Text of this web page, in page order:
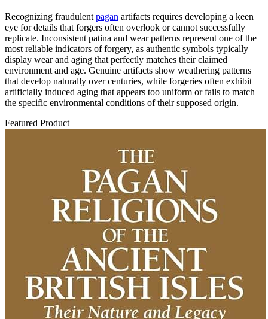
Recognizing fraudulent pagan artifacts requires developing a keen
eye for details that forgers often overlook or cannot successfully
replicate. Inconsistent patina and wear patterns represent one of the
most reliable indicators of forgery, as authentic symbols typically
display wear and aging that perfectly matches their claimed
environment and age. Genuine artifacts show weathering patterns
that develop naturally over centuries, while forgeries often exhibit
artificially induced aging that appears too uniform or fails to match
the specific environmental conditions of their supposed origin.
Featured Product